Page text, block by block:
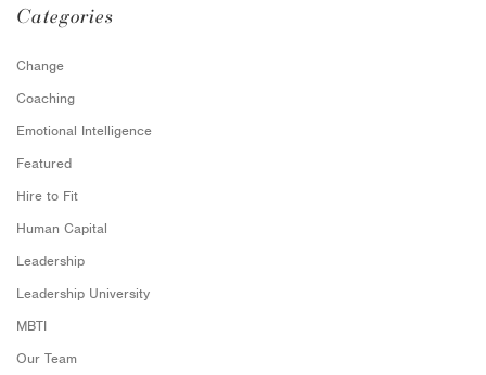
Categories
Change
Coaching
Emotional Intelligence
Featured
Hire to Fit
Human Capital
Leadership
Leadership University
MBTI
Our Team